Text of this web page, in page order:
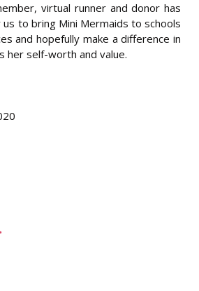
virtual runner and donor has
to bring Mini Mermaids to schools
and hopefully make a difference in
her self-worth and value.